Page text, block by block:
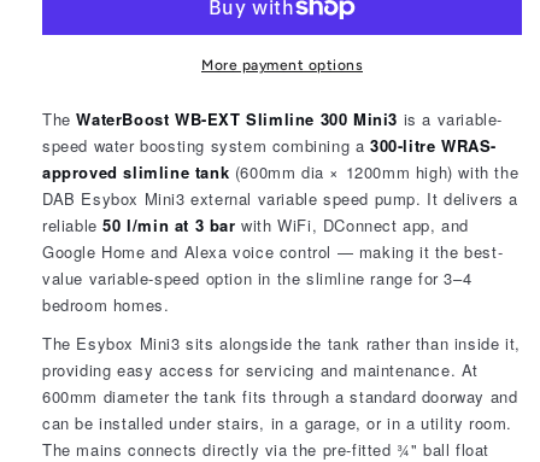
300
Speed
2502210
Slimline
300
Mini3
Speed
2502210
More payment options
TheWaterBoost WB-EXT Slimline 300 Mini3 is a variable-
speed water boosting system combining a300-litre WRAS-
approved slimline tank (600mm dia × 1200mm high) with the
DAB Esybox Mini3 external variable speed pump. It delivers a
reliable50 l/min at 3 bar with WiFi, DConnect app, and
Google Home and Alexa voice control — making it the best-
value variable-speed option in the slimline range for 3–4
bedroom homes.
The Esybox Mini3 sits alongside the tank rather than inside it,
providing easy access for servicing and maintenance. At
600mm diameter the tank fits through a standard doorway and
can be installed under stairs, in a garage, or in a utility room.
The mains connects directly via the pre-fitted ¾" ball float